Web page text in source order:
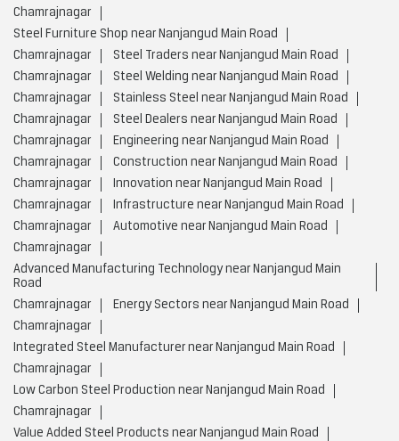
Chamrajnagar
Steel Furniture Shop near Nanjangud Main Road
Chamrajnagar
Steel Traders near Nanjangud Main Road
Chamrajnagar
Steel Welding near Nanjangud Main Road
Chamrajnagar
Stainless Steel near Nanjangud Main Road
Chamrajnagar
Steel Dealers near Nanjangud Main Road
Chamrajnagar
Engineering near Nanjangud Main Road
Chamrajnagar
Construction near Nanjangud Main Road
Chamrajnagar
Innovation near Nanjangud Main Road
Chamrajnagar
Infrastructure near Nanjangud Main Road
Chamrajnagar
Automotive near Nanjangud Main Road
Chamrajnagar
Advanced Manufacturing Technology near Nanjangud Main
Road
Chamrajnagar
Energy Sectors near Nanjangud Main Road
Chamrajnagar
Integrated Steel Manufacturer near Nanjangud Main Road
Chamrajnagar
Low Carbon Steel Production near Nanjangud Main Road
Chamrajnagar
Value Added Steel Products near Nanjangud Main Road